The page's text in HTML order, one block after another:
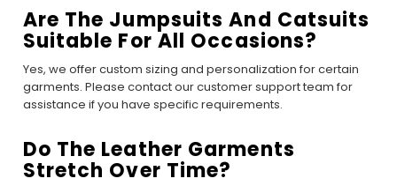
Are The Jumpsuits And Catsuits
Suitable For All Occasions?
Yes, we offer custom sizing and personalization for certain
garments. Please contact our customer support team for
assistance if you have specific requirements.
Do The Leather Garments
Stretch Over Time?